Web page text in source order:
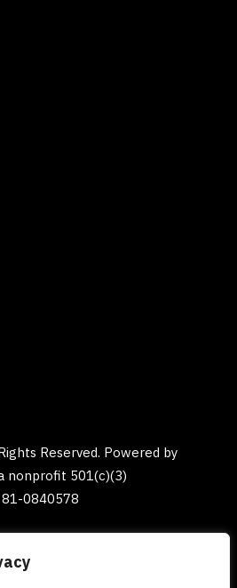
Reserved. Powered by
nonprofit 501(c)(3)
0840578